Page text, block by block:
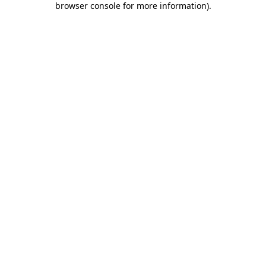
browser console for more information).